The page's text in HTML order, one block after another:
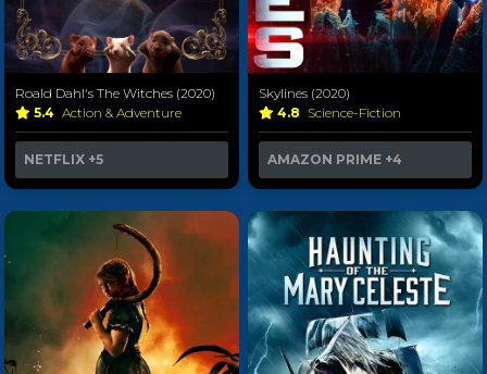
Roald Dahl's The Witches (2020)
5.4 Action & Adventure
NETFLIX +5
Skylines (2020)
4.8 Science-Fiction
AMAZON PRIME +4